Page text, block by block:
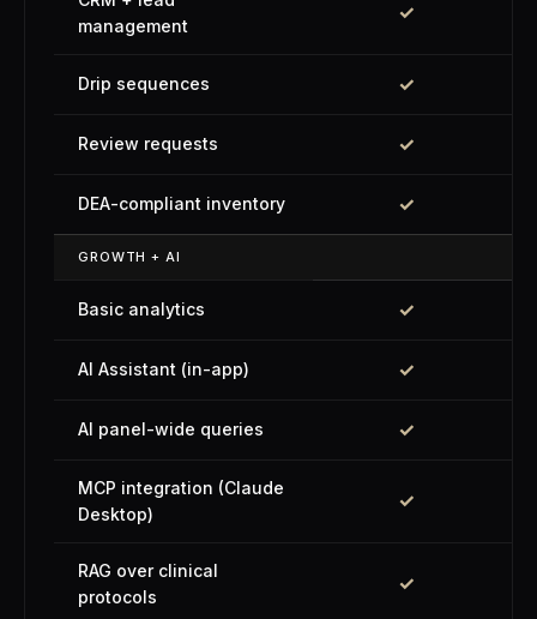
management
✓
Drip sequences ✓
Review requests ✓
DEA-compliant inventory ✓
GROWTH + AI
Basic analytics ✓
AI Assistant (in-app) ✓
AI panel-wide queries ✓
MCP integration (Claude
Desktop)
✓
RAG over clinical
protocols
✓